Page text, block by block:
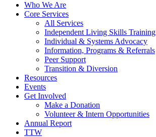
Who We Are
Core Services
All Services
Independent Living Skills Training
Individual & Systems Advocacy
Information, Programs & Referrals
Peer Support
Transition & Diversion
Resources
Events
Get Involved
Make a Donation
Volunteer & Intern Opportunities
Annual Report
TTW